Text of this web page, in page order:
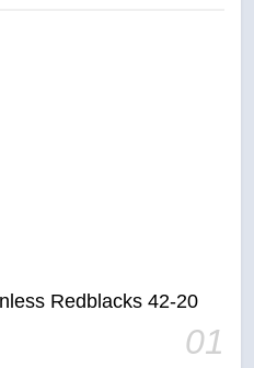
Redblacks 42-20
01
grow, put more